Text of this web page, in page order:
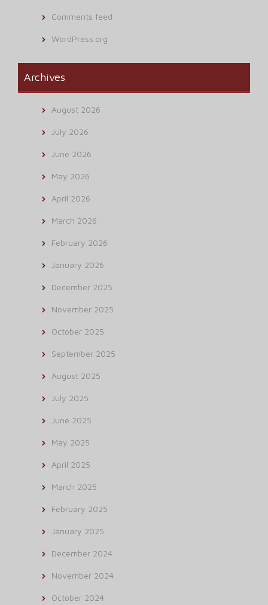
Comments feed
WordPress.org
Archives
August 2026
July 2026
June 2026
May 2026
April 2026
March 2026
February 2026
January 2026
December 2025
November 2025
October 2025
September 2025
August 2025
July 2025
June 2025
May 2025
April 2025
March 2025
February 2025
January 2025
December 2024
November 2024
October 2024